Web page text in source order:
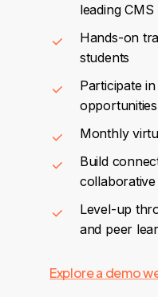
leading
Hands-on
students
Participate
opportunities
Monthly
Build
Level-up
and peer
Explore a demo